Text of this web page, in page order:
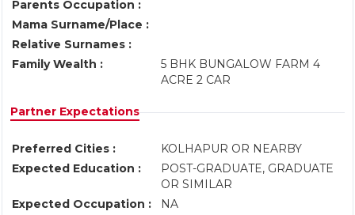
Parents Occupation :
Mama Surname/Place :
Relative Surnames :
Family Wealth :
5 BHK BUNGALOW FARM 4
ACRE 2 CAR
Partner Expectations
Preferred Cities :
KOLHAPUR OR NEARBY
Expected Education :
POST-GRADUATE, GRADUATE
OR SIMILAR
Expected Occupation :
NA